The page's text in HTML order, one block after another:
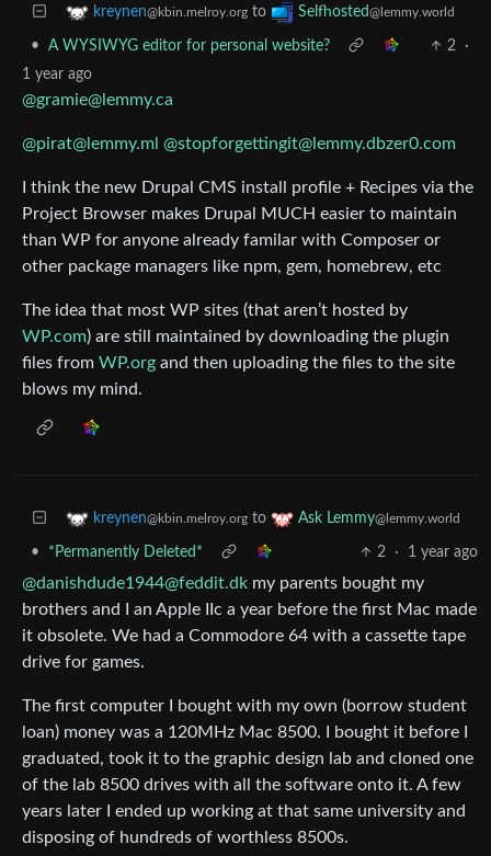
kreynen@kbin.melroy.org to Selfhosted@lemmy.world
• A WYSIWYG editor for personal website? 2
·
1 year ago
@gramie@lemmy.ca
@pirat@lemmy.ml @stopforgettingit@lemmy.dbzer0.com
I think the new Drupal CMS install profile + Recipes via the
Project Browser makes Drupal MUCH easier to maintain
than WP for anyone already familar with Composer or
other package managers like npm, gem, homebrew, etc
The idea that most WP sites (that aren’t hosted by
WP.com) are still maintained by downloading the plugin
files from WP.org and then uploading the files to the site
blows my mind.
kreynen@kbin.melroy.org to Ask Lemmy@lemmy.world
• *Permanently Deleted* 2 · 1 year ago
@danishdude1944@feddit.dk my parents bought my
brothers and I an Apple IIc a year before the first Mac made
it obsolete. We had a Commodore 64 with a cassette tape
drive for games.
The first computer I bought with my own (borrow student
loan) money was a 120MHz Mac 8500. I bought it before I
graduated, took it to the graphic design lab and cloned one
of the lab 8500 drives with all the software onto it. A few
years later I ended up working at that same university and
disposing of hundreds of worthless 8500s.